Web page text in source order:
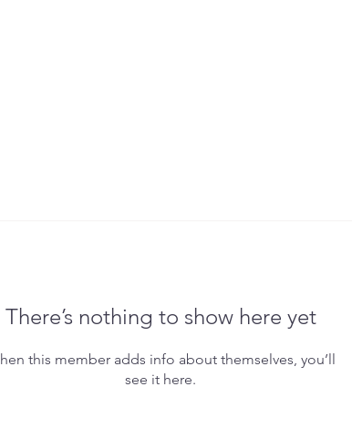
There’s nothing to show here yet
this member adds info about themselves, you’ll
see it here.